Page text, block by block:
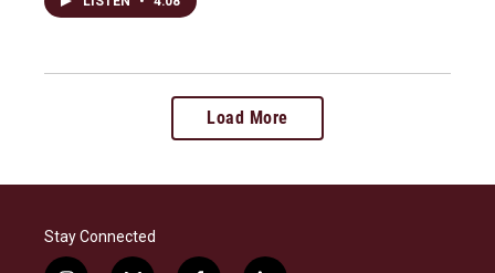
Load More
Stay Connected